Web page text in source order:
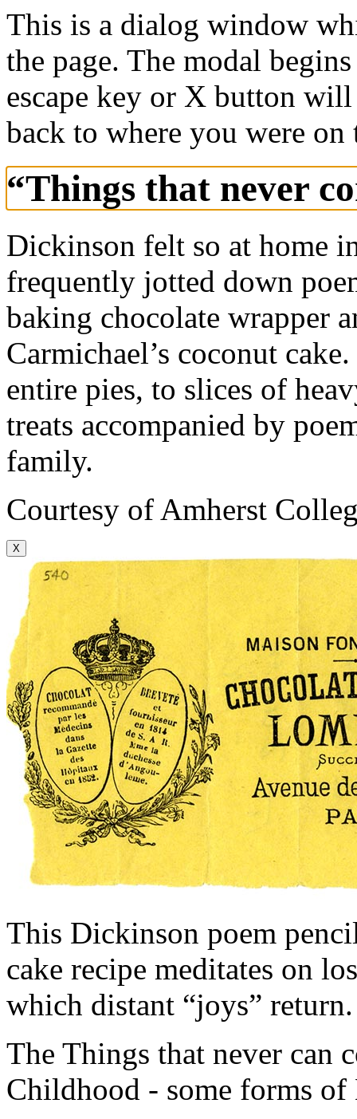
This is a dialog window
the page. The modal
escape key or X button
back to where you were on
“Things that never
Dickinson felt so at home
frequently jotted down
baking chocolate wrapper
Carmichael’s coconut
entire pies, to slices of
treats accompanied by
family.
Courtesy of Amherst
X
This Dickinson poem
cake recipe meditates on
which distant “joys” return.
The Things that never can
Childhood - some forms of